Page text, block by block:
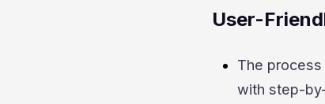
User-
The
with step-